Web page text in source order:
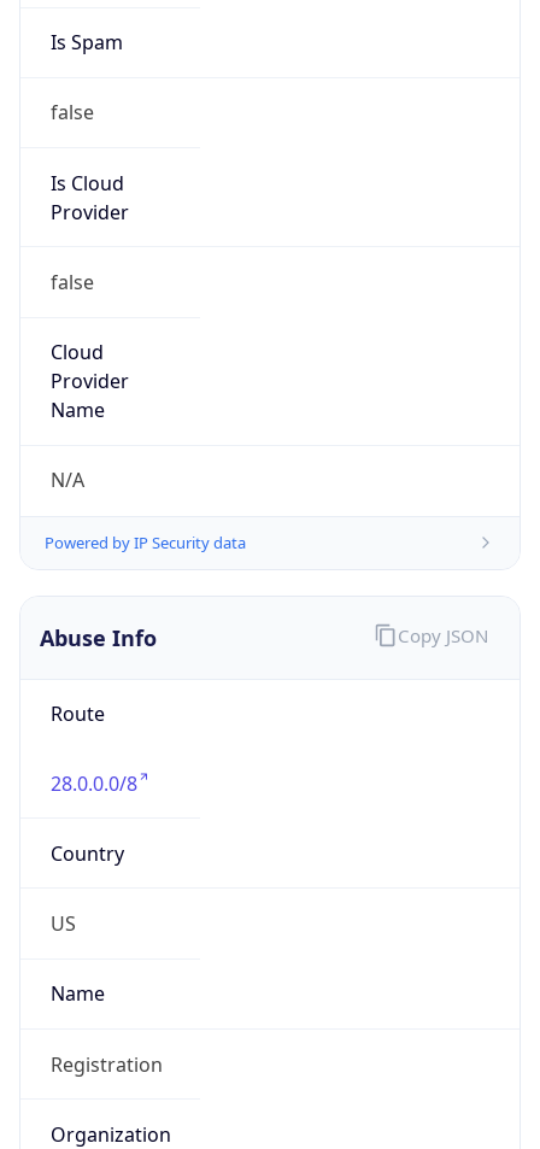
Is Spam
false
Is Cloud
Provider
false
Cloud
Provider
Name
N/A
Powered by IP Security data
Abuse Info
Route
28.0.0.0/8
Country
US
Name
Registration
Organization
Copy JSON